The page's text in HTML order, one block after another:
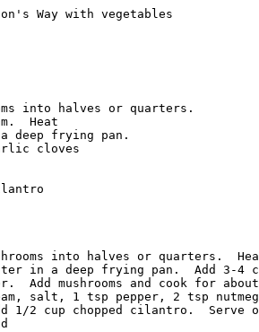
Way with vegetables
into halves or quarters.
Heat
deep frying pan.
cloves
into halves or quarters.
in a deep frying pan.  Add 3-4
Add mushrooms and cook for
salt, 1 tsp pepper, 2 tsp
1/2 cup chopped cilantro.  Serve